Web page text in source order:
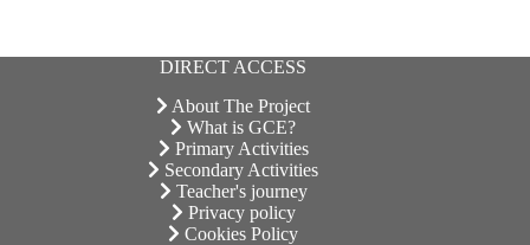
DIRECT ACCESS
About The Project
What is GCE?
Primary Activities
Secondary Activities
Teacher's journey
Privacy policy
Cookies Policy